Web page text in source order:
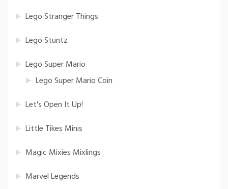
Lego Stranger Things
Lego Stuntz
Lego Super Mario
Lego Super Mario Coin
Let's Open It Up!
Little Tikes Minis
Magic Mixies Mixlings
Marvel Legends